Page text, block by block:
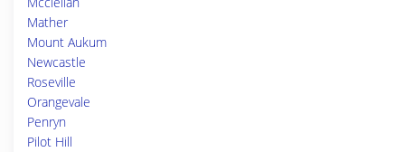
Mather
Mount Aukum
Newcastle
Roseville
Orangevale
Penryn
Pilot Hill